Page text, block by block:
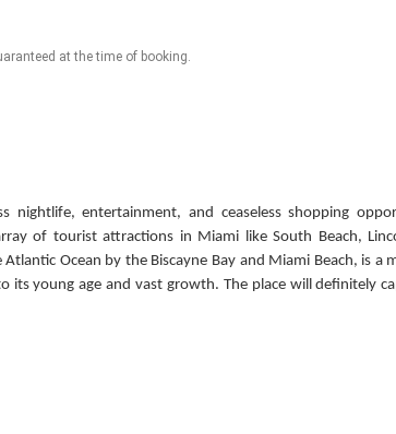
at the time of booking.
nightlife, entertainment, and ceaseless shopping
of tourist attractions in Miami like South Beach,
Ocean by the Biscayne Bay and Miami Beach, is a
its young age and vast growth. The place will definitely